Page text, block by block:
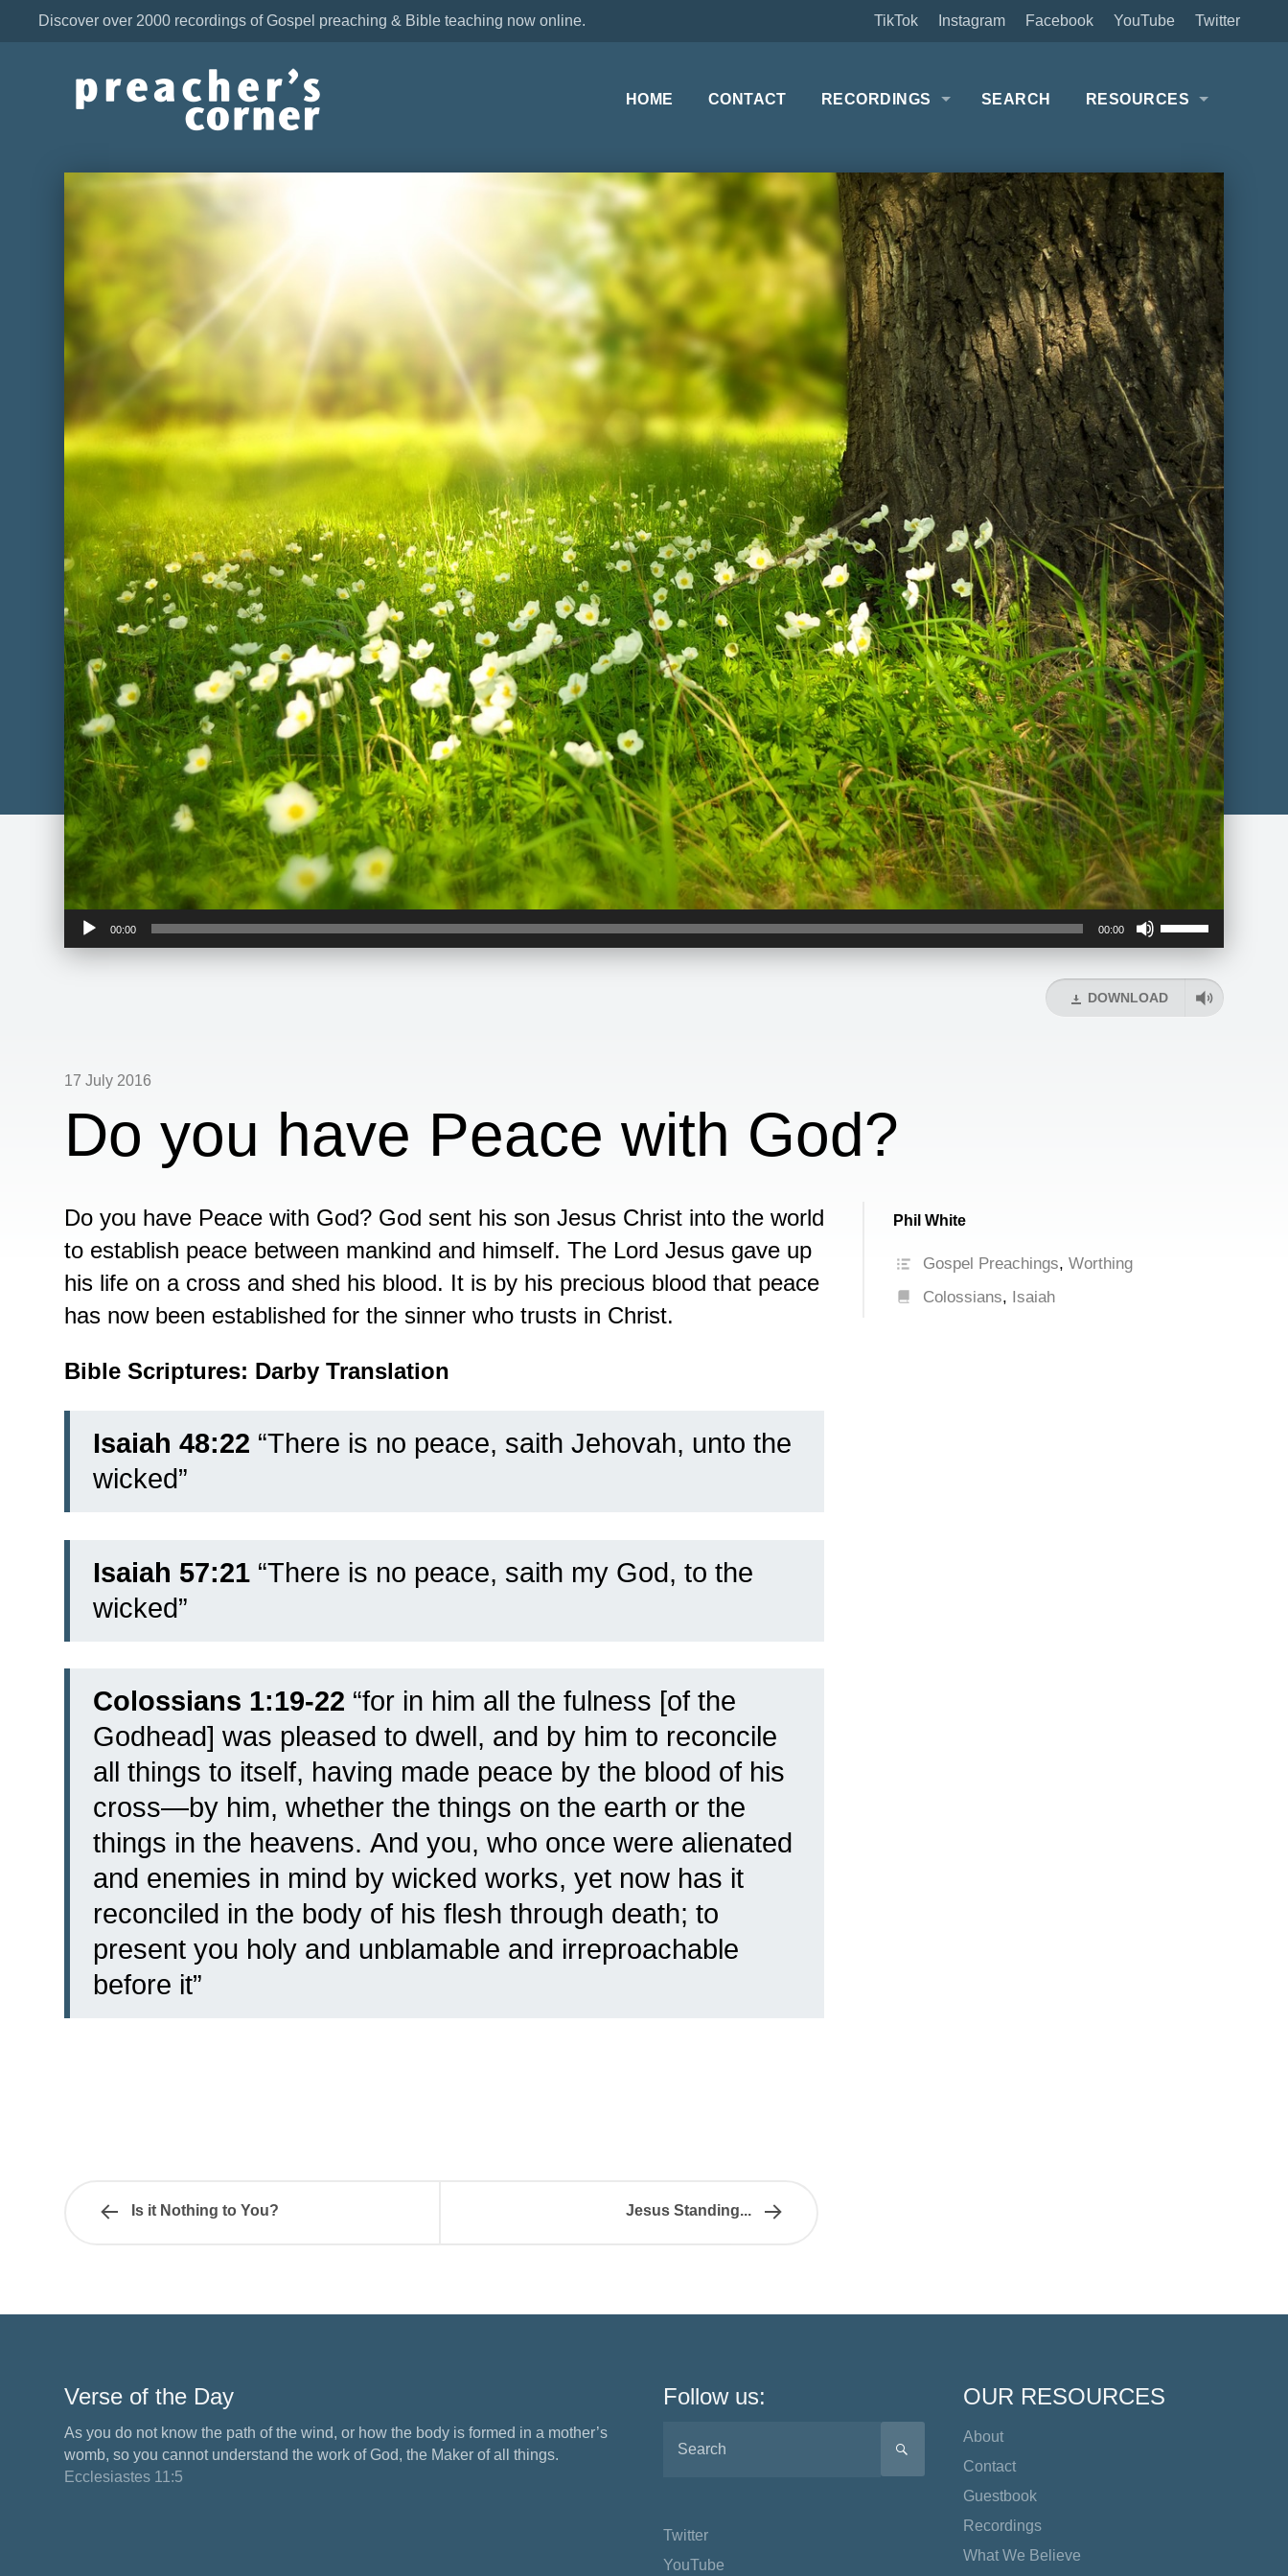
Twitter
YouTube
Facebook
Instagram
TikTok
Discover over 2000 recordings of Gospel preaching & Bible teaching now online.
HOME CONTACT RECORDINGS SEARCH RESOURCES
Audio
00:00 00:00
keys
DOWNLOAD
17 July 2016
Do you have Peace with God?
Do you have Peace with God? God sent his son Jesus Christ into the world
to establish peace between mankind and himself. The Lord Jesus gave up
his life on a cross and shed his blood. It is by his precious blood that peace
has now been established for the sinner who trusts in Christ.
Bible Scriptures: Darby Translation
Isaiah 48:22 “There is no peace, saith Jehovah, unto the
wicked”
Isaiah 57:21 “There is no peace, saith my God, to the
wicked”
Colossians 1:19-22 “for in him all the fulness [of the
Godhead] was pleased to dwell, and by him to reconcile
all things to itself, having made peace by the blood of his
cross—by him, whether the things on the earth or the
things in the heavens. And you, who once were alienated
and enemies in mind by wicked works, yet now has it
reconciled in the body of his flesh through death; to
present you holy and unblamable and irreproachable
before it”
Phil White
Gospel Preachings,Worthing
Colossians, Isaiah
Is it Nothing to You? Jesus Standing...
Verse of the Day
As you do not know the path of the wind, or how the body is formed in a mother’s
womb, so you cannot understand the work of God, the Maker of all things.
Ecclesiastes 11:5
Follow us:
SEARCH
Twitter
YouTube
OUR RESOURCES
About
Contact
Guestbook
Recordings
What We Believe